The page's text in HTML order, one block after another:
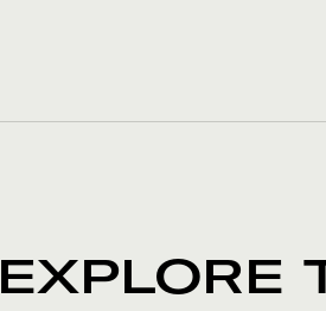
EXPLORE